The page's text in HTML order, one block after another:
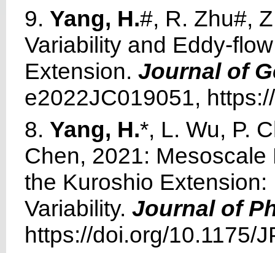
9. Yang, H.#, R. Zhu#,
Variability and Eddy-
Extension. Journal of
e2022JC019051,
8. Yang, H.*, L. Wu, P.
Chen, 2021:
the Kuroshio
Variability. Journal of
https://doi.org/10.1175/